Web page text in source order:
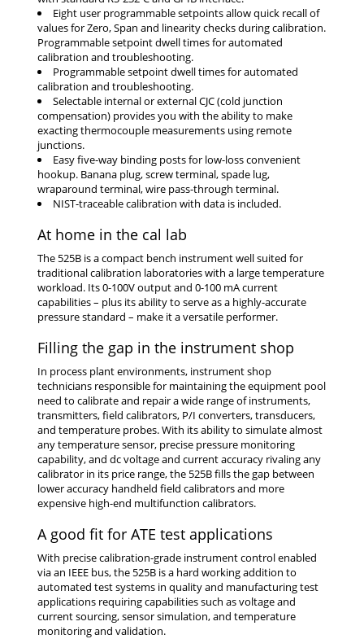
Eight user programmable setpoints allow quick recall of
values for Zero, Span and linearity checks during calibration.
Programmable setpoint dwell times for automated
calibration and troubleshooting.
Programmable setpoint dwell times for automated
calibration and troubleshooting.
Selectable internal or external CJC (cold junction
compensation) provides you with the ability to make
exacting thermocouple measurements using remote
junctions.
Easy five-way binding posts for low-loss convenient
hookup. Banana plug, screw terminal, spade lug,
wraparound terminal, wire pass-through terminal.
NIST-traceable calibration with data is included.
At home in the cal lab
The 525B is a compact bench instrument well suited for
traditional calibration laboratories with a large temperature
workload. Its 0-100V output and 0-100 mA current
capabilities – plus its ability to serve as a highly-accurate
pressure standard – make it a versatile performer.
Filling the gap in the instrument shop
In process plant environments, instrument shop
technicians responsible for maintaining the equipment pool
need to calibrate and repair a wide range of instruments,
transmitters, field calibrators, P/I converters, transducers,
and temperature probes. With its ability to simulate almost
any temperature sensor, precise pressure monitoring
capability, and dc voltage and current accuracy rivaling any
calibrator in its price range, the 525B fills the gap between
lower accuracy handheld field calibrators and more
expensive high-end multifunction calibrators.
A good fit for ATE test applications
With precise calibration-grade instrument control enabled
via an IEEE bus, the 525B is a hard working addition to
automated test systems in quality and manufacturing test
applications requiring capabilities such as voltage and
current sourcing, sensor simulation, and temperature
monitoring and validation.